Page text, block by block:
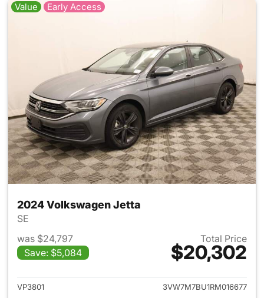
Value Early Access
2024 Volkswagen Jetta
SE
was $24,797
Save: $5,084
Total Price
$20,302
View details for 2024
VP3801
3VW7M7BU1RM016677